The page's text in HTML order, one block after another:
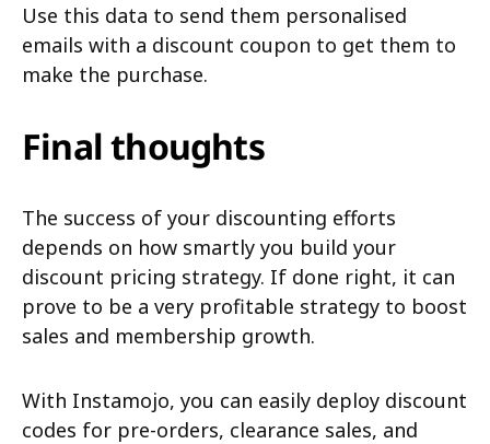
Use this data to send them personalised
emails with a discount coupon to get them to
make the purchase.
Final thoughts
The success of your discounting efforts
depends on how smartly you build your
discount pricing strategy. If done right, it can
prove to be a very profitable strategy to boost
sales and membership growth.
With Instamojo, you can easily deploy discount
codes for pre-orders, clearance sales, and